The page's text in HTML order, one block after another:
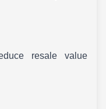
resale value